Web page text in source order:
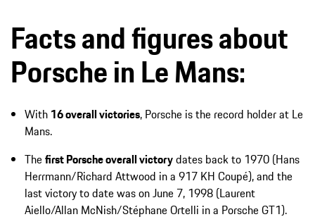
Facts and figures about
Porsche in Le Mans:
With 16 overall victories, Porsche is the record holder at Le
Mans.
Thefirst Porsche overall victorydates back to 1970 (Hans
Herrmann/Richard Attwood in a 917 KH Coupé), and the
last victory to date was on June 7, 1998 (Laurent
Aiello/Allan McNish/Stéphane Ortelli in a Porsche GT1).